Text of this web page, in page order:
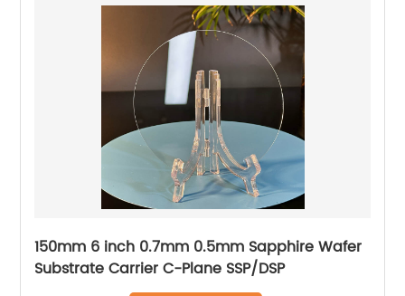
150mm 6 inch 0.7mm 0.5mm Sapphire Wafer
Substrate Carrier C-Plane SSP/DSP